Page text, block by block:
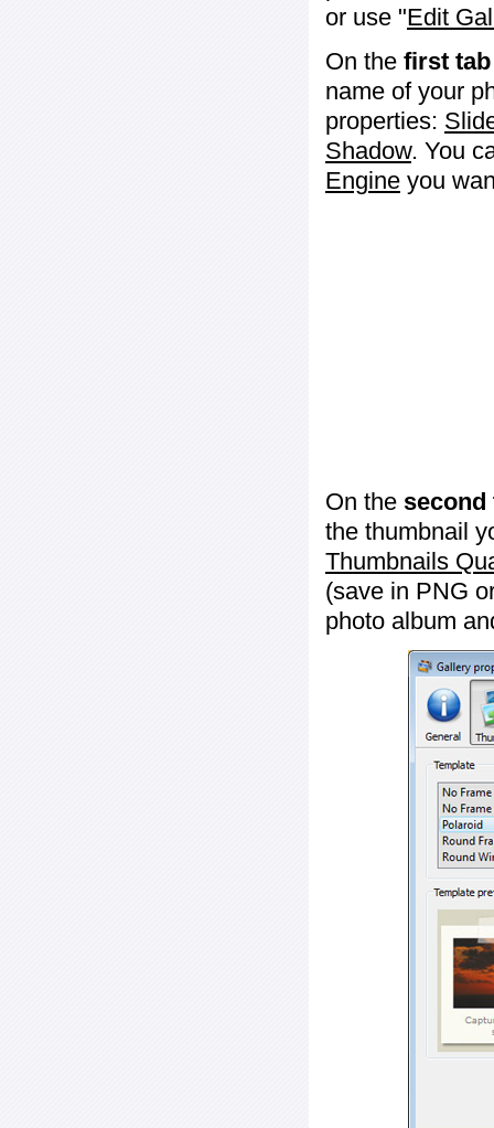
or use "Edit
On the first tab
name of your
properties:
Shadow. You
Engine you
On the second
the thumbnail
Thumbnails
(save in PNG
photo album